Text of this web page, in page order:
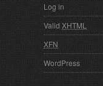
Log in
ValidXHTML
XFN
WordPress